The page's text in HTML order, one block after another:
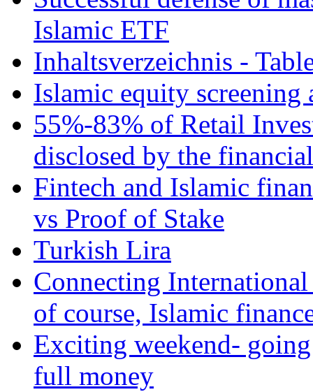
Islamic ETF
Inhaltsverzeichnis -
Islamic equity screening
55%-83% of Retail
disclosed by the
Fintech and Islamic
vs Proof of Stake
Turkish Lira
Connecting
of course, Islamic
Exciting weekend-
full money